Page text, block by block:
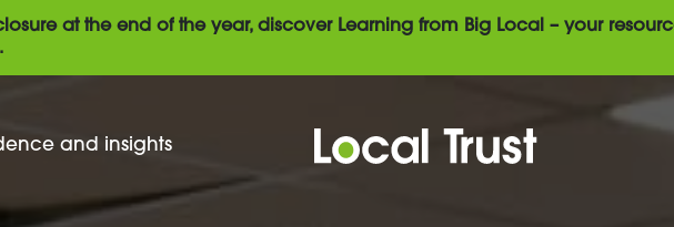
and insights
at the end of the year, discover Learning from Big Local – your